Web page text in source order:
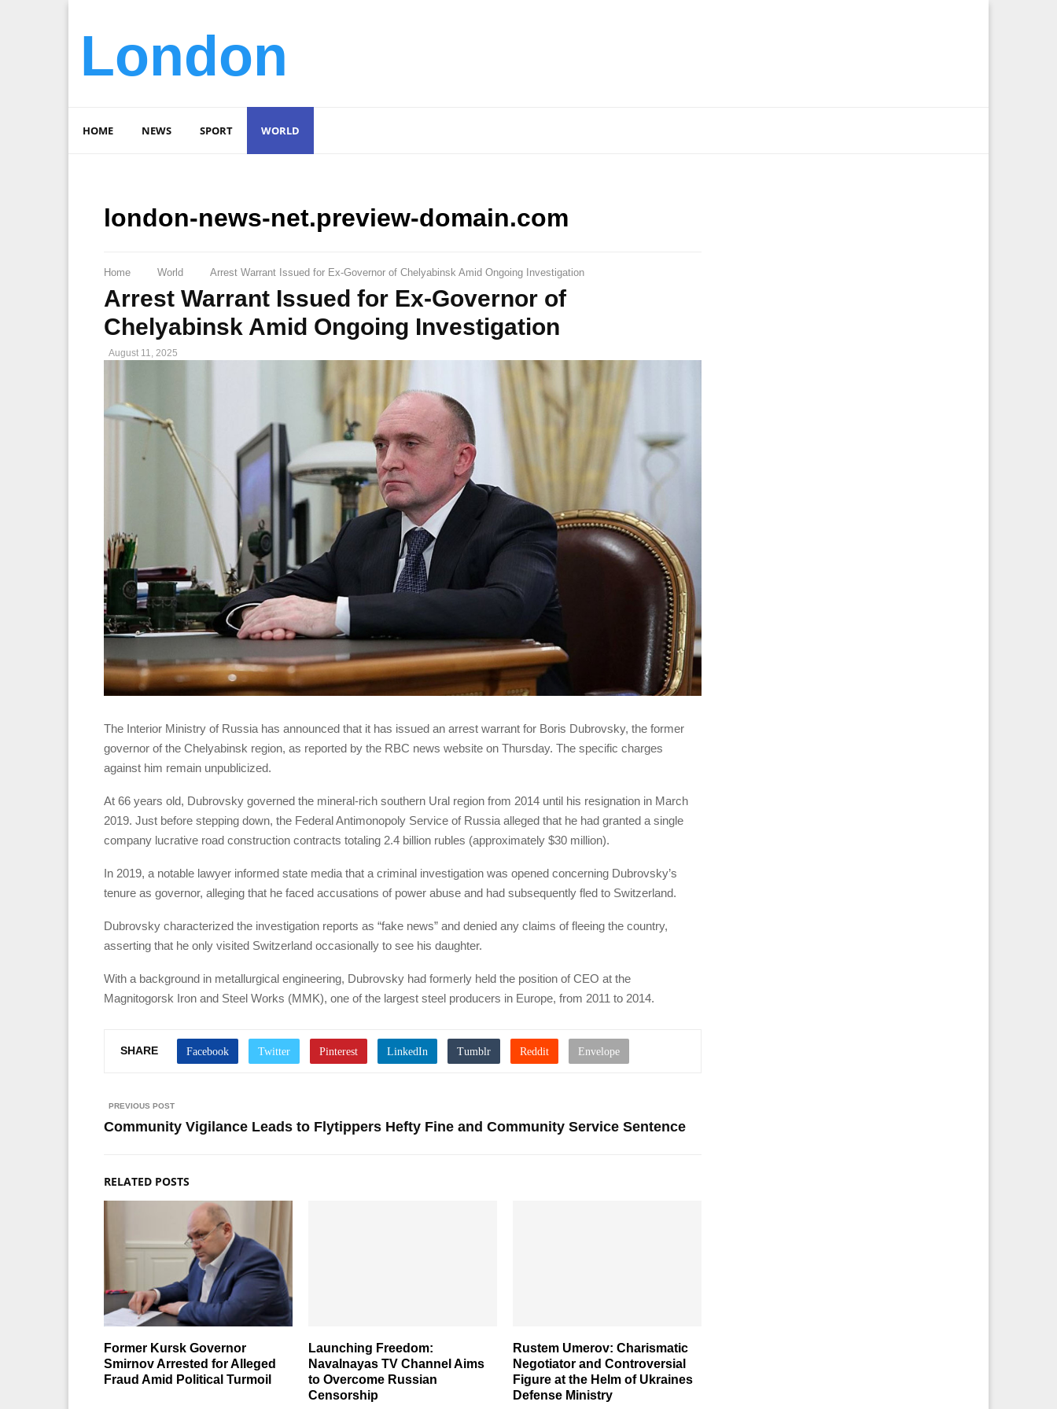
London
HOME NEWS SPORT WORLD
london-news-net.preview-domain.com
Home World Arrest Warrant Issued for Ex-Governor of Chelyabinsk Amid Ongoing Investigation
Arrest Warrant Issued for Ex-Governor of
Chelyabinsk Amid Ongoing Investigation
August 11, 2025
The Interior Ministry of Russia has announced that it has issued an arrest warrant for Boris Dubrovsky, the former
governor of the Chelyabinsk region, as reported by the RBC news website on Thursday. The specific charges
against him remain unpublicized.
At 66 years old, Dubrovsky governed the mineral-rich southern Ural region from 2014 until his resignation in March
2019. Just before stepping down, the Federal Antimonopoly Service of Russia alleged that he had granted a single
company lucrative road construction contracts totaling 2.4 billion rubles (approximately $30 million).
In 2019, a notable lawyer informed state media that a criminal investigation was opened concerning Dubrovsky’s
tenure as governor, alleging that he faced accusations of power abuse and had subsequently fled to Switzerland.
Dubrovsky characterized the investigation reports as “fake news” and denied any claims of fleeing the country,
asserting that he only visited Switzerland occasionally to see his daughter.
With a background in metallurgical engineering, Dubrovsky had formerly held the position of CEO at the
Magnitogorsk Iron and Steel Works (MMK), one of the largest steel producers in Europe, from 2011 to 2014.
SHARE
PREVIOUS POST
Community Vigilance Leads to Flytippers Hefty Fine and Community Service Sentence
RELATED POSTS
Former Kursk Governor
Smirnov Arrested for Alleged
Fraud Amid Political Turmoil
Launching Freedom:
Navalnayas TV Channel Aims
to Overcome Russian
Censorship
Rustem Umerov: Charismatic
Negotiator and Controversial
Figure at the Helm of Ukraines
Defense Ministry